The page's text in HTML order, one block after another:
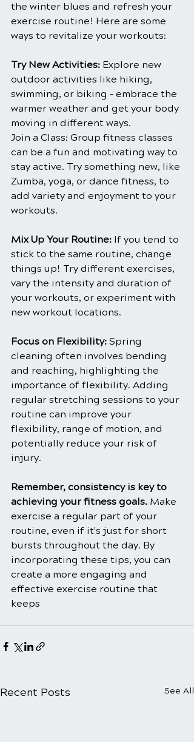
the winter blues and refresh your
exercise routine! Here are some
ways to revitalize your workouts:
Try New Activities: Explore new
outdoor activities like hiking,
swimming, or biking – embrace the
warmer weather and get your body
moving in different ways.
Join a Class: Group fitness classes
can be a fun and motivating way to
stay active. Try something new, like
Zumba, yoga, or dance fitness, to
add variety and enjoyment to your
workouts.
Mix Up Your Routine: If you tend to
stick to the same routine, change
things up! Try different exercises,
vary the intensity and duration of
your workouts, or experiment with
new workout locations.
Focus on Flexibility: Spring
cleaning often involves bending
and reaching, highlighting the
importance of flexibility. Adding
regular stretching sessions to your
routine can improve your
flexibility, range of motion, and
potentially reduce your risk of
injury.
Remember, consistency is key to
achieving your fitness goals. Make
exercise a regular part of your
routine, even if it's just for short
bursts throughout the day. By
incorporating these tips, you can
create a more engaging and
effective exercise routine that
keeps
Recent Posts See All